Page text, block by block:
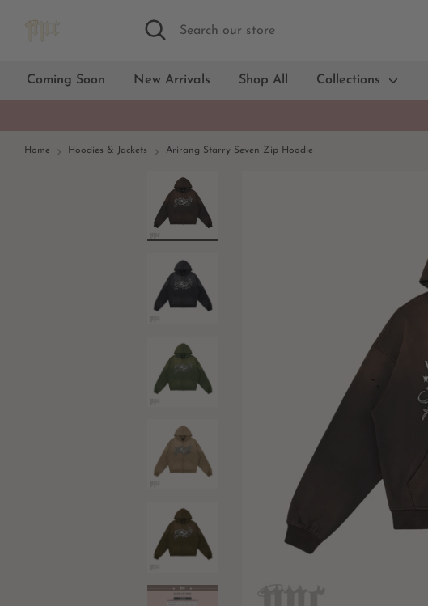
Search
Search
Coming Soon New Arrivals Shop All Collections
Home Hoodies & Jackets Arirang Starry Seven Zip Hoodie
Grey GreenCamelDark GreyGreen